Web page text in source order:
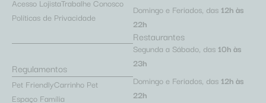
Acesso LojistaTrabalhe Conosco
Políticas de Privacidade
Regulamentos
Pet FriendlyCarrinho Pet
Espaço Família
Domingo e Feriados, das 12h às
22h
Restaurantes
Segunda a Sábado, das 10h às
23h
Domingo e Feriados, das 12h às
22h